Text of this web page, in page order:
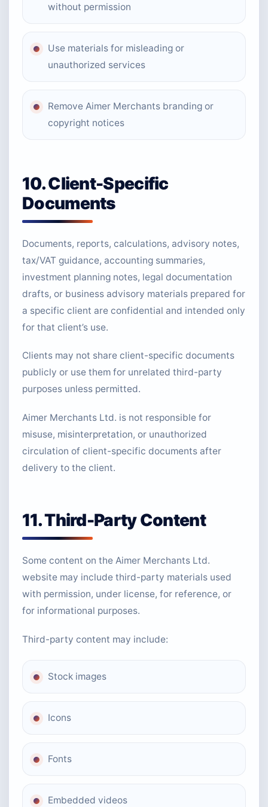
without permission
Use materials for misleading or
unauthorized services
Remove Aimer Merchants branding or
copyright notices
10. Client-Specific
Documents
Documents, reports, calculations, advisory notes,
tax/VAT guidance, accounting summaries,
investment planning notes, legal documentation
drafts, or business advisory materials prepared for
a specific client are confidential and intended only
for that client’s use.
Clients may not share client-specific documents
publicly or use them for unrelated third-party
purposes unless permitted.
Aimer Merchants Ltd. is not responsible for
misuse, misinterpretation, or unauthorized
circulation of client-specific documents after
delivery to the client.
11. Third-Party Content
Some content on the Aimer Merchants Ltd.
website may include third-party materials used
with permission, under license, for reference, or
for informational purposes.
Third-party content may include:
Stock images
Icons
Fonts
Embedded videos